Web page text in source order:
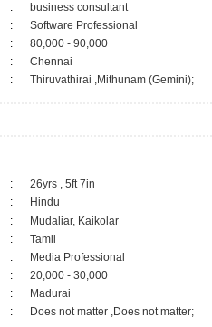
:
business consultant
:
Software Professional
:
80,000 - 90,000
:
Chennai
: Thiruvathirai ,Mithunam (Gemini);
:
26yrs , 5ft 7in
:
Hindu
:
Mudaliar, Kaikolar
:
Tamil
:
Media Professional
:
20,000 - 30,000
:
Madurai
: Does not matter ,Does not matter;